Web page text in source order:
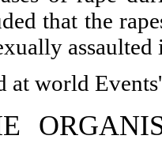
that the
at world